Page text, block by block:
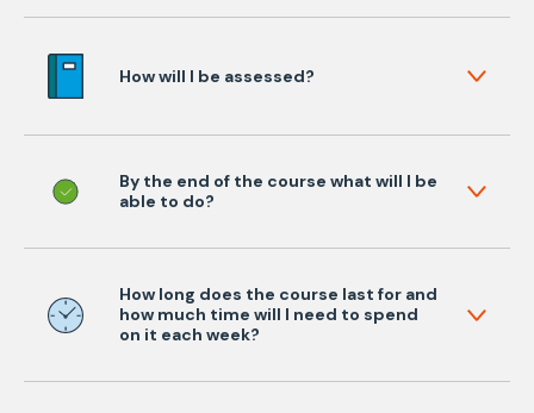
How will I be assessed?
By the end of the course what will I be
able to do?
How long does the course last for and
how much time will I need to spend
on it each week?